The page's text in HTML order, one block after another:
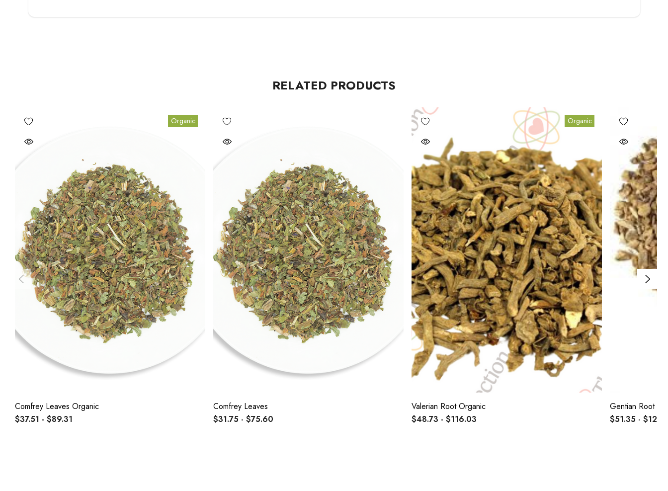
RELATED PRODUCTS
Organic
Comfrey Leaves Organic
$37.51 - $89.31
Comfrey Leaves
$31.75 - $75.60
Organic
Valerian Root Organic
$48.73 - $116.03
Gentian Root
$51.35 -